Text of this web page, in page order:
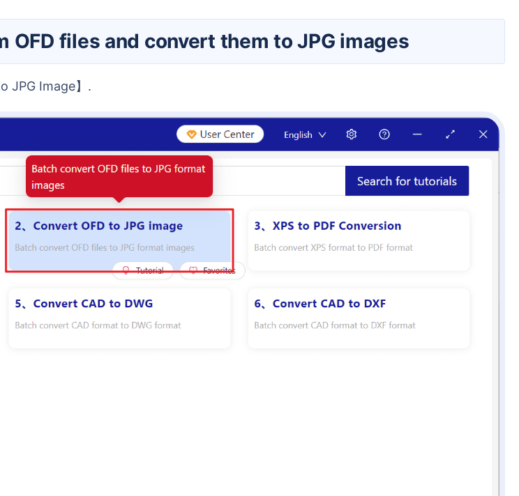
files and convert them to JPG images
JPG Image】.